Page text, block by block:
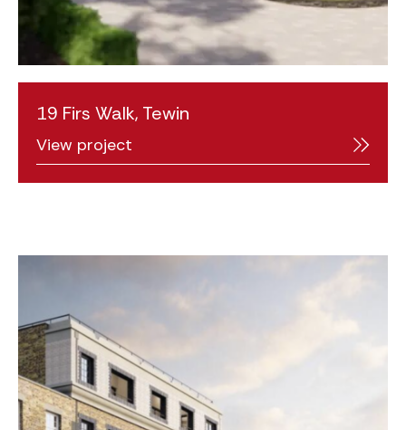
19 Firs Walk, Tewin
View project